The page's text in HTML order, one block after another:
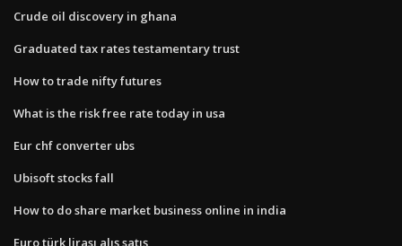
Crude oil discovery in ghana
Graduated tax rates testamentary trust
How to trade nifty futures
What is the risk free rate today in usa
Eur chf converter ubs
Ubisoft stocks fall
How to do share market business online in india
Euro türk lirası alış satış